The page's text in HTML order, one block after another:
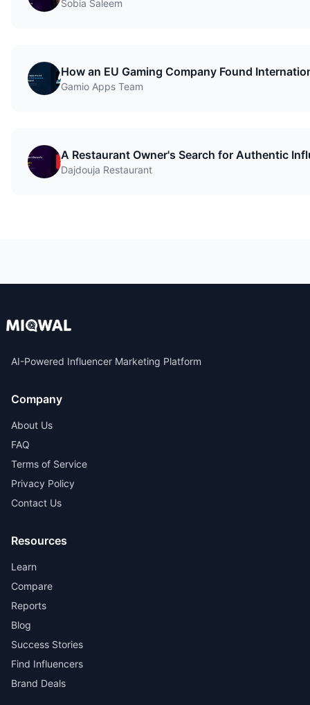
Sobia Saleem
How an EU Gaming Company Found
Gamio Apps Team
A Restaurant Owner's Search for Authentic
Dajdouja Restaurant
AI-Powered Influencer Marketing Platform
Company
About Us
FAQ
Terms of Service
Privacy Policy
Contact Us
Resources
Learn
Compare
Reports
Blog
Success Stories
Find Influencers
Brand Deals